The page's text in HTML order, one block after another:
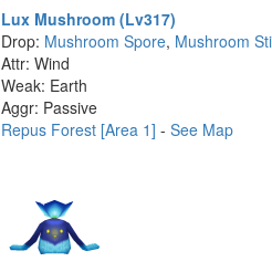
Lux Mushroom (Lv317)
Drop: Mushroom Spore, Mushroom
Attr: Wind
Weak: Earth
Aggr: Passive
Repus Forest [Area 1] - See Map